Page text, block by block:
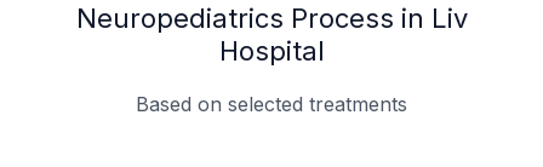
Neuropediatrics Process in Liv
Hospital
Based on selected treatments